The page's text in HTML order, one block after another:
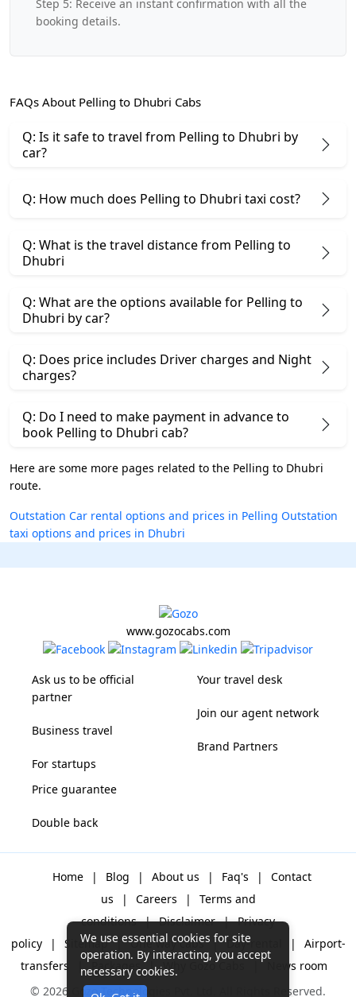
Step 5: Receive an instant confirmation with all the
booking details.
FAQs About Pelling to Dhubri Cabs
Q: Is it safe to travel from Pelling to Dhubri by
car?
Q: How much does Pelling to Dhubri taxi cost?
Q: What is the travel distance from Pelling to
Dhubri
Q: What are the options available for Pelling to
Dhubri by car?
Q: Does price includes Driver charges and Night
charges?
Q: Do I need to make payment in advance to
book Pelling to Dhubri cab?
Here are some more pages related to the Pelling to Dhubri
route.
Outstation Car rental options and prices in Pelling Outstation
taxi options and prices in Dhubri
www.gozocabs.com
Ask us to be official
partner
Business travel
For startups
Your travel desk
Join our agent network
Brand Partners
Price guarantee
Double back
Home | Blog | About us | Faq's |
Contact
us
| Careers |
Terms and
conditions | Disclaimer | Privacy
policy
| Sitemap | One way cabs | Day-rental |
Airport-
transfers
| Packages | Why Gozo Cabs
News room
© 2026 Gozo Technologies Pvt. Ltd. All Rights Reserved.
We use essential cookies for site
operation. By interacting, you accept
necessary cookies.